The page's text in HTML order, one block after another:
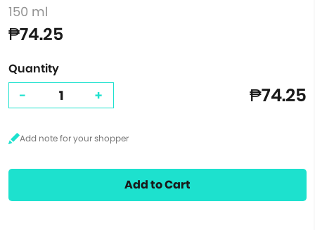
150 ml
₱74.25
Quantity
- + ₱74.25
Add to Cart